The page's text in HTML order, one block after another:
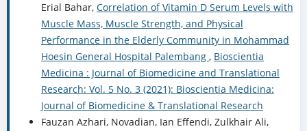
Erial Bahar, Correlation of Vitamin D Serum Levels with
Muscle Mass, Muscle Strength, and Physical
Performance in the Elderly Community in Mohammad
Hoesin General Hospital Palembang , Bioscientia
Medicina : Journal of Biomedicine and Translational
Research: Vol. 5 No. 3 (2021): Bioscientia Medicina:
Journal of Biomedicine & Translational Research
Fauzan Azhari, Novadian, Ian Effendi, Zulkhair Ali,